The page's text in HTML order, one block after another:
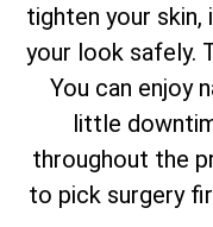
tighten your
your look safely.
You can enjoy
little
throughout the
to pick surgery